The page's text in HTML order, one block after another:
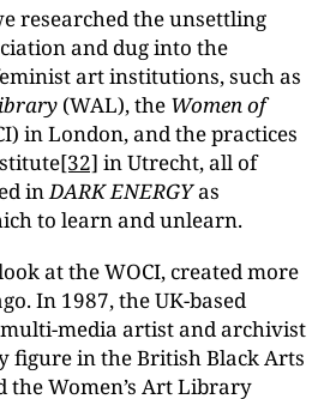
researched the unsettling
and dug into the
art institutions, such as
(WAL), the Women of
in London, and the practices
[32] in Utrecht, all of
inDARK ENERGYas
to learn and unlearn.
at the WOCI, created more
In 1987, the UK-based
media artist and archivist
figure in the British Black Arts
Women’s Art Library